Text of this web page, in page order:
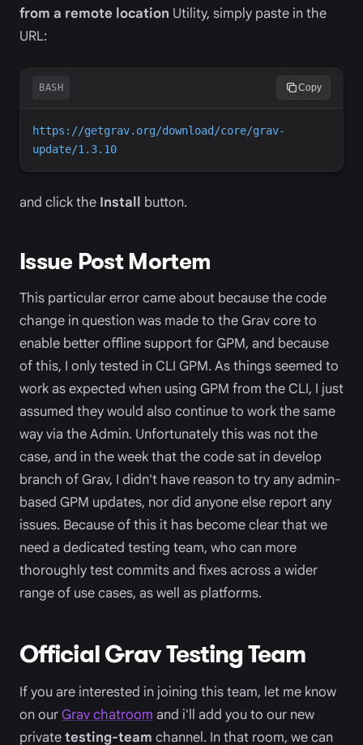
from a remote location Utility, simply paste in the
URL:
BASH Copy
https://getgrav.org/download/core/grav-
update/1.3.10
and click the Install button.
Issue Post Mortem
This particular error came about because the code
change in question was made to the Grav core to
enable better offline support for GPM, and because
of this, I only tested in CLI GPM. As things seemed to
work as expected when using GPM from the CLI, I just
assumed they would also continue to work the same
way via the Admin. Unfortunately this was not the
case, and in the week that the code sat in develop
branch of Grav, I didn't have reason to try any admin-
based GPM updates, nor did anyone else report any
issues. Because of this it has become clear that we
need a dedicated testing team, who can more
thoroughly test commits and fixes across a wider
range of use cases, as well as platforms.
Official Grav Testing Team
If you are interested in joining this team, let me know
on ourGrav chatroom and i'll add you to our new
privatetesting-team channel. In that room, we can